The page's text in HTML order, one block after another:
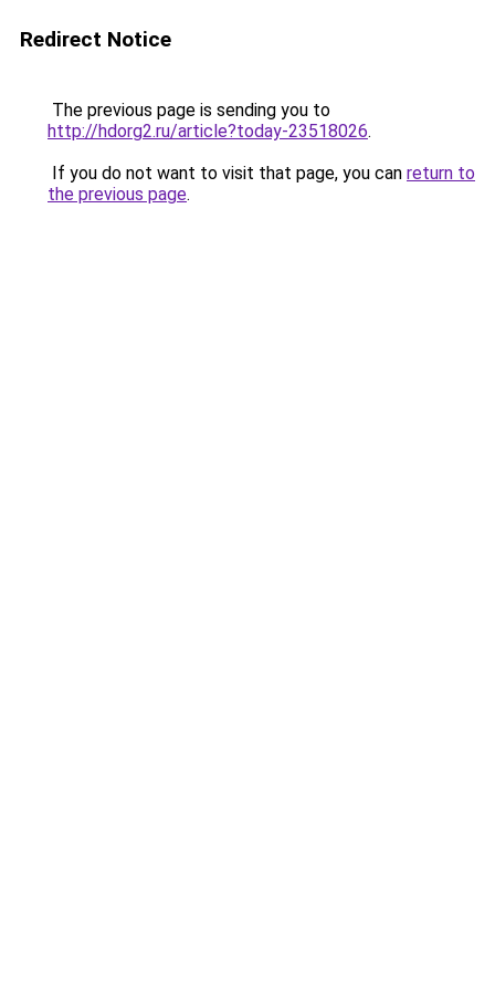
Redirect Notice
The previous page is sending you to
http://hdorg2.ru/article?today-23518026.
If you do not want to visit that page, you can return to
the previous page.